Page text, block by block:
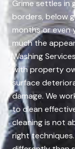
Grime settles in
borders, below
months or even
much the
Washing
with property
surface
damage. We
to clean
cleaning is not
right